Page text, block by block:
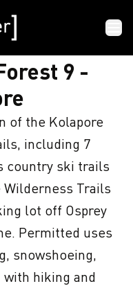
9 -
of the Kolapore
including 7
country ski trails
Wilderness Trails
lot off Osprey
Permitted uses
snowshoeing,
hiking and